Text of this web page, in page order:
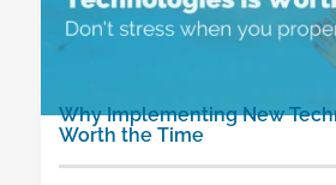
Why Implementing New
Worth the Time